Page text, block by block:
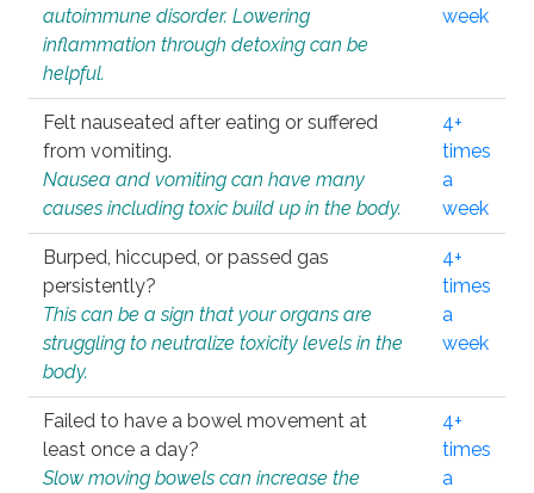
autoimmune disorder. Lowering
inflammation through detoxing can be
helpful.
week
Felt nauseated after eating or suffered
from vomiting.
Nausea and vomiting can have many
causes including toxic build up in the body.
4+
times
a
week
Burped, hiccuped, or passed gas
persistently?
This can be a sign that your organs are
struggling to neutralize toxicity levels in the
body.
4+
times
a
week
Failed to have a bowel movement at
least once a day?
Slow moving bowels can increase the
4+
times
a